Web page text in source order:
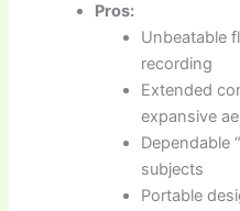
Pros:
Unbeatable
recording
Extended
expansive
Dependable
subjects
Portable